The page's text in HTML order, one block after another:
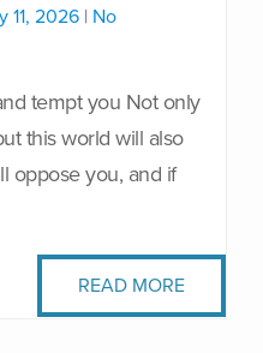
11, 2026| No
tempt you Not only
this world will also
oppose you, and if
READ MORE